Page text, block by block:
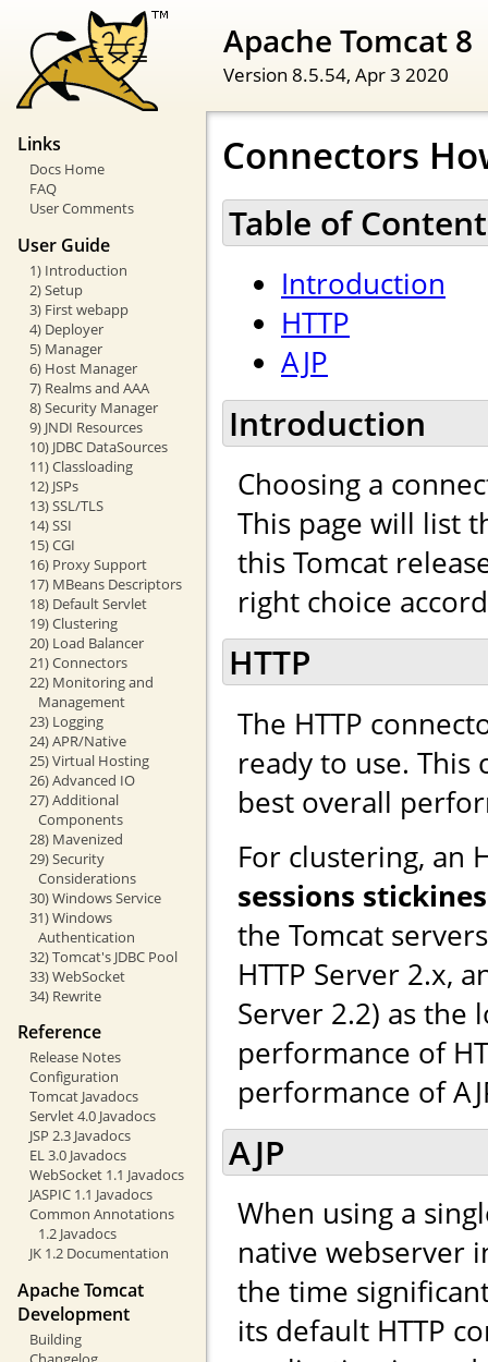
Apache Tomcat 8
Version 8.5.54, Apr 3 2020
Links
Docs Home
FAQ
User Comments
User Guide
1) Introduction
2) Setup
3) First webapp
4) Deployer
5) Manager
6) Host Manager
7) Realms and AAA
8) Security Manager
9) JNDI Resources
10) JDBC DataSources
11) Classloading
12) JSPs
13) SSL/TLS
14) SSI
15) CGI
16) Proxy Support
17) MBeans Descriptors
18) Default Servlet
19) Clustering
20) Load Balancer
21) Connectors
22) Monitoring and
Management
23) Logging
24) APR/Native
25) Virtual Hosting
26) Advanced IO
27) Additional
Components
28) Mavenized
29) Security
Considerations
30) Windows Service
31) Windows
Authentication
32) Tomcat's JDBC Pool
33) WebSocket
34) Rewrite
Reference
Release Notes
Configuration
Tomcat Javadocs
Servlet 4.0 Javadocs
JSP 2.3 Javadocs
EL 3.0 Javadocs
WebSocket 1.1 Javadocs
JASPIC 1.1 Javadocs
Common Annotations
1.2 Javadocs
JK 1.2 Documentation
Apache Tomcat
Development
Building
Connectors
Table of
Introduction
HTTP
AJP
Introduction
Choosing a
This page will list
this Tomcat
right choice
HTTP
The HTTP
ready to use.
best overall
For clustering, an
sessions
the Tomcat
HTTP Server 2.x,
Server 2.2) as
performance of
performance of
AJP
When using a
native webserver
the time
its default HTTP